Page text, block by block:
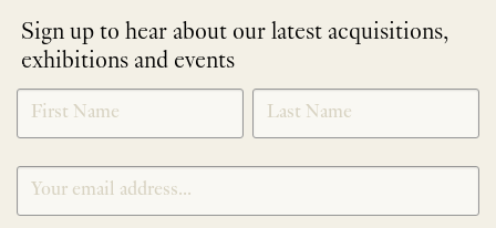
Sign up to hear about our latest acquisitions,
exhibitions and events
NEWLETTER
SIGNUP
*